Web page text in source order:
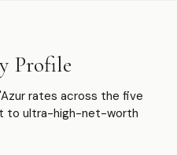
Profile
rates across the five
to ultra-high-net-worth